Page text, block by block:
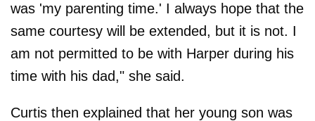
was 'my parenting time.' I always hope that the
same courtesy will be extended, but it is not. I
am not permitted to be with Harper during his
time with his dad," she said.
Curtis then explained that her young son was